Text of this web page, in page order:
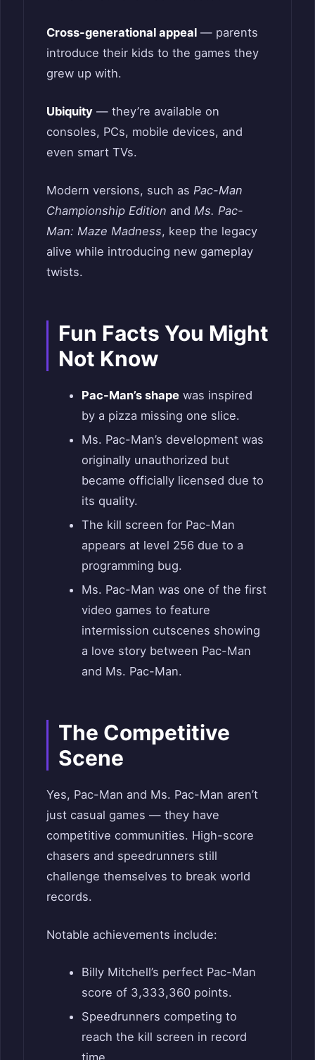
Cross-generational appeal — parents
introduce their kids to the games they
grew up with.
Ubiquity — they’re available on
consoles, PCs, mobile devices, and
even smart TVs.
Modern versions, such as Pac-Man
Championship Edition and Ms. Pac-
Man: Maze Madness, keep the legacy
alive while introducing new gameplay
twists.
Fun Facts You Might
Not Know
Pac-Man’s shapewas inspired
by a pizza missing one slice.
Ms. Pac-Man’s development was
originally unauthorized but
became officially licensed due to
its quality.
The kill screen for Pac-Man
appears at level 256 due to a
programming bug.
Ms. Pac-Man was one of the first
video games to feature
intermission cutscenes showing
a love story between Pac-Man
and Ms. Pac-Man.
The Competitive
Scene
Yes, Pac-Man and Ms. Pac-Man aren’t
just casual games — they have
competitive communities. High-score
chasers and speedrunners still
challenge themselves to break world
records.
Notable achievements include:
Billy Mitchell’s perfect Pac-Man
score of 3,333,360 points.
Speedrunners competing to
reach the kill screen in record